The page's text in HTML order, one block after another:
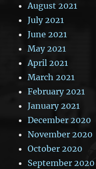
August 2021
July 2021
June 2021
May 2021
April 2021
March 2021
February 2021
January 2021
December 2020
November 2020
October 2020
September 2020